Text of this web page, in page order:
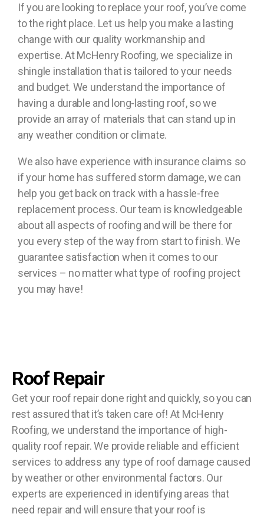
If you are looking to replace your roof, you’ve come
to the right place. Let us help you make a lasting
change with our quality workmanship and
expertise. At McHenry Roofing, we specialize in
shingle installation that is tailored to your needs
and budget. We understand the importance of
having a durable and long-lasting roof, so we
provide an array of materials that can stand up in
any weather condition or climate.
We also have experience with insurance claims so
if your home has suffered storm damage, we can
help you get back on track with a hassle-free
replacement process. Our team is knowledgeable
about all aspects of roofing and will be there for
you every step of the way from start to finish. We
guarantee satisfaction when it comes to our
services – no matter what type of roofing project
you may have!
Roof Repair
Get your roof repair done right and quickly, so you can
rest assured that it’s taken care of! At McHenry
Roofing, we understand the importance of high-
quality roof repair. We provide reliable and efficient
services to address any type of roof damage caused
by weather or other environmental factors. Our
experts are experienced in identifying areas that
need repair and will ensure that your roof is